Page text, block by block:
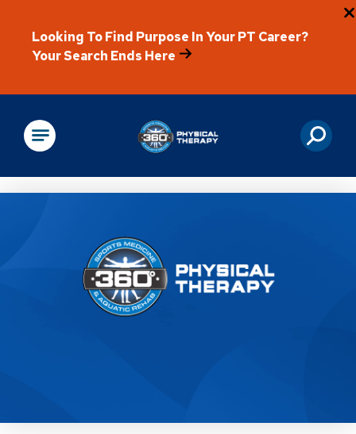
Looking To Find Purpose In Your PT Career?
Your Search Ends Here
Physical